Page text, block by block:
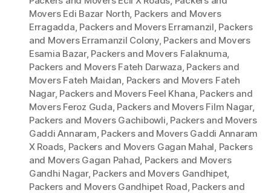
Movers Edi Bazar North, Packers and Movers
Erragadda, Packers and Movers Erramanzil, Packers
and Movers Erramanzil Colony, Packers and Movers
Esamia Bazar, Packers and Movers Falaknuma,
Packers and Movers Fateh Darwaza, Packers and
Movers Fateh Maidan, Packers and Movers Fateh
Nagar, Packers and Movers Feel Khana, Packers and
Movers Feroz Guda, Packers and Movers Film Nagar,
Packers and Movers Gachibowli, Packers and Movers
Gaddi Annaram, Packers and Movers Gaddi Annaram
X Roads, Packers and Movers Gagan Mahal, Packers
and Movers Gagan Pahad, Packers and Movers
Gandhi Nagar, Packers and Movers Gandhipet,
Packers and Movers Gandhipet Road, Packers and